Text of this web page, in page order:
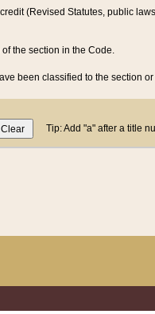
(Revised Statutes, public
the section in the Code.
been classified to the section
Tip: Add "a" after a title